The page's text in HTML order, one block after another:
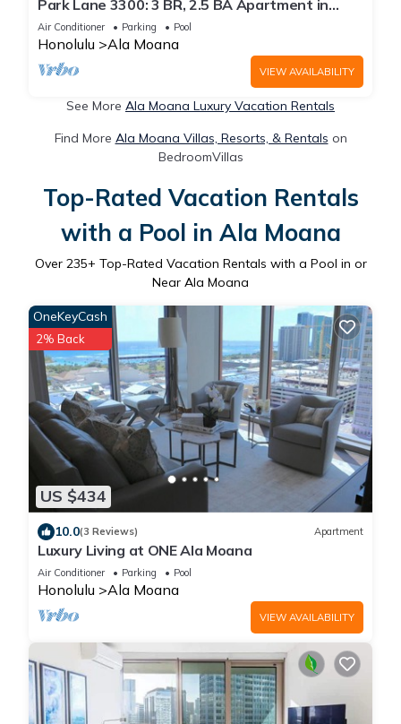
Park Lane 3300: 3 BR, 2.5 BA Apartment in
Honolulu, Sleeps 6
Air Conditioner Parking Pool
Honolulu Ala Moana
VIEW AVAILABILITY
See More Ala Moana Luxury Vacation Rentals
Find More Ala Moana Villas, Resorts, & Rentals on
BedroomVillas
Top-Rated Vacation Rentals
with a Pool in Ala Moana
Over 235+ Top-Rated Vacation Rentals with a Pool in or
Near Ala Moana
US $434
OneKeyCash
2% Back
10.0(3 Reviews) Apartment
Luxury Living at ONE Ala Moana
Air Conditioner Parking Pool
Honolulu Ala Moana
VIEW AVAILABILITY